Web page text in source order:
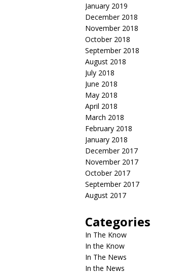
January 2019
December 2018
November 2018
October 2018
September 2018
August 2018
July 2018
June 2018
May 2018
April 2018
March 2018
February 2018
January 2018
December 2017
November 2017
October 2017
September 2017
August 2017
Categories
In The Know
In the Know
In The News
In the News